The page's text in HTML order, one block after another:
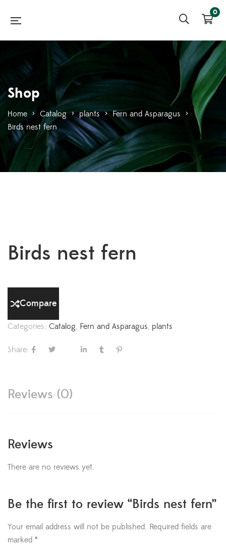
0
Shop
Home > Catalog > plants > Fern and Asparagus >
Birds nest fern
Birds nest fern
Compare
Categories: Catalog, Fern and Asparagus, plants
Share:
Reviews (0)
Reviews
There are no reviews yet.
Be the first to review “Birds nest fern”
Your email address will not be published. Required fields are
marked *